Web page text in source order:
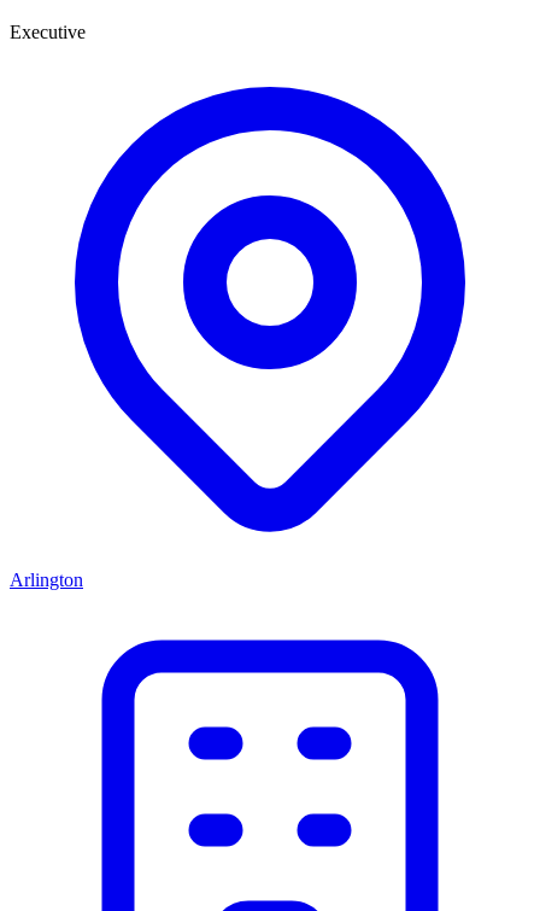
Executive
Arlington